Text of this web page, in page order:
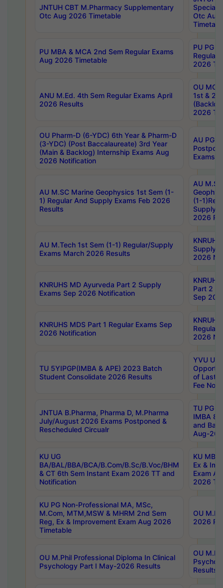
JNTUH CBT M.Pharmacy Supplementary
Otc Aug 2026 Timetable
Special
Otc Aug
PU MBA & MCA 2nd Sem Regular Exams
Aug 2026 Timetable
PU PG
Regular
2026
ANU M.Ed. 4th Sem Regular Exams April
2026 Results
OU MCA
1st &
2026
OU Pharm-D (6-YDC) 6th Year & Pharm-D
(3-YDC) (Post Baccalaureate) 3rd Year
(Main & Backlog) Internship Exams Aug
2026 Notification
AU PG,
Exams
AU M.SC Marine Geophysics 1st Sem (1-
1) Regular And Supply Exams Feb 2026
Results
AU
(1-
Supply
2026
AU M.Tech 1st Sem (1-1) Regular/Supply
Exams March 2026 Results
Supply
2026
KNRUHS MD Ayurveda Part 2 Supply
Exams Sep 2026 Notification
Part 2
Sep
KNRUHS MDS Part 1 Regular Exams Sep
2026 Notification
Regular
2026
TU 5YIPGP(IMBA & APE) 2023 Batch
Student Consolidate 2026 Results
YVU UG
of Last
Fee
JNTUA B.Pharma, Pharma D, M.Pharma
July/August 2026 Exams Postponed &
Rescheduled Circualr
TU PG
IMBA
and
Aug-
KU UG
BA/BAL/BBA/BCA/B.Com/B.Sc/B.Voc/BHM
& CT 6th Sem Instant Exam 2026 TT and
Notification
KU MBA
Ex &
Exam
2026
KU PG Non-Professional MA, MSc,
M.Com, MTM,MSW & MHRM 2nd Sem
Reg, Ex & Improvement Exam Aug 2026
Timetable
OU
2026
OU M.Phil Professional Diploma In Clinical
Psychology Part I May-2026 Results
OU
Results